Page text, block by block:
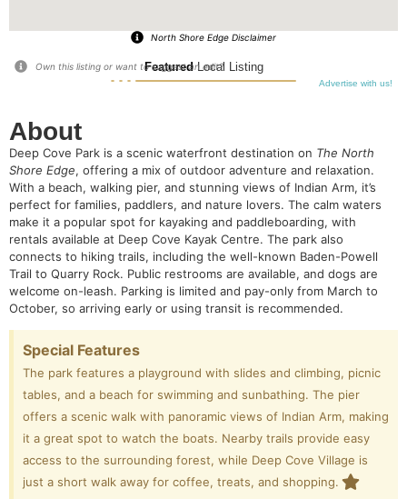
North Shore Edge Disclaimer
FeaturedLocal Listing
Advertise with us!
Own this listing or want to suggest an edit?
About
Deep Cove Park is a scenic waterfront destination on The North
Shore Edge, offering a mix of outdoor adventure and relaxation.
With a beach, walking pier, and stunning views of Indian Arm, it’s
perfect for families, paddlers, and nature lovers. The calm waters
make it a popular spot for kayaking and paddleboarding, with
rentals available at Deep Cove Kayak Centre. The park also
connects to hiking trails, including the well-known Baden-Powell
Trail to Quarry Rock. Public restrooms are available, and dogs are
welcome on-leash. Parking is limited and pay-only from March to
October, so arriving early or using transit is recommended.
Special Features
The park features a playground with slides and climbing, picnic
tables, and a beach for swimming and sunbathing. The pier
offers a scenic walk with panoramic views of Indian Arm, making
it a great spot to watch the boats. Nearby trails provide easy
access to the surrounding forest, while Deep Cove Village is
just a short walk away for coffee, treats, and shopping.